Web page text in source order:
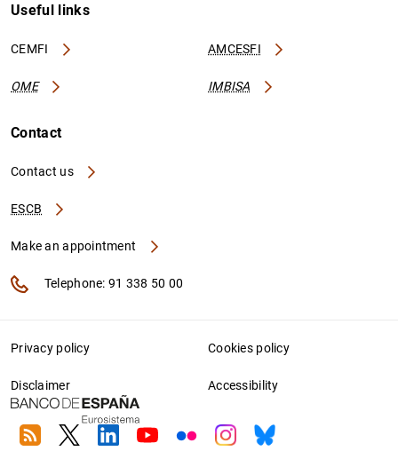
Useful links
CEMFI AMCESFI
OME IMBISA
Contact
Contact us
ESCB
Make an appointment
Telephone: 91 338 50 00
Privacy policy Cookies policy
Disclaimer Accessibility
RSS TwitterLinkedin
YoutubeFlickrInstagram
Bluesky